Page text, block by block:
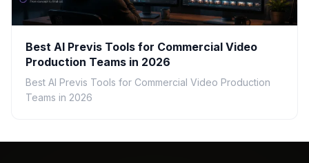
Best AI Previs Tools for Commercial Video
Production Teams in 2026
Best AI Previs Tools for Commercial Video Production
Teams in 2026